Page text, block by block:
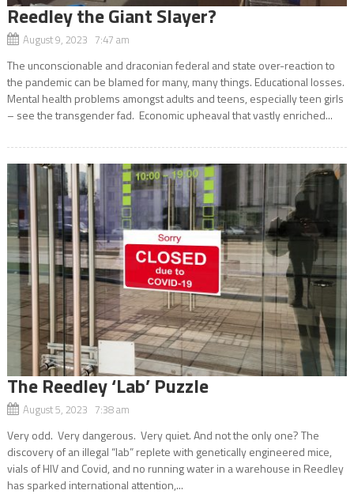
Reedley the Giant Slayer?
August 9, 2023 7:47 am
The unconscionable and draconian federal and state over-reaction to
the pandemic can be blamed for many, many things. Educational losses.
Mental health problems amongst adults and teens, especially teen girls
– see the transgender fad. Economic upheaval that vastly enriched...
The Reedley ‘Lab’ Puzzle
August 5, 2023 7:38 am
Very odd. Very dangerous. Very quiet. And not the only one? The
discovery of an illegal “lab” replete with genetically engineered mice,
vials of HIV and Covid, and no running water in a warehouse in Reedley
has sparked international attention,...